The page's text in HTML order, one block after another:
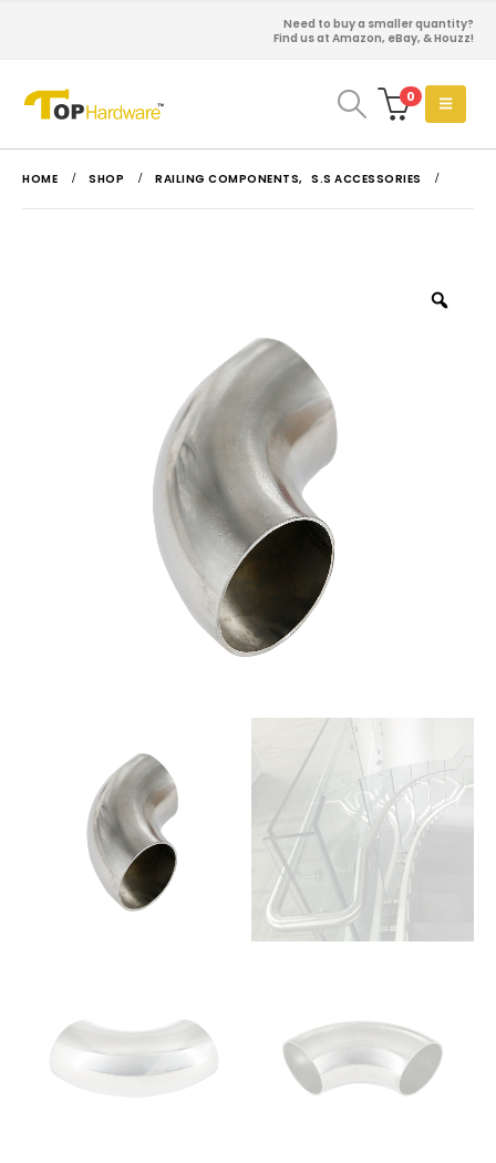
Need to buy a smaller quantity?
Find us at Amazon, eBay, & Houzz!
0
HOME SHOP RAILING COMPONENTS, S.S ACCESSORIES